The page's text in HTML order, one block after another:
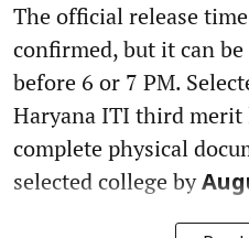
The official release
confirmed, but it can
before 6 or 7 PM.
Haryana ITI third merit
complete physical
selected college by